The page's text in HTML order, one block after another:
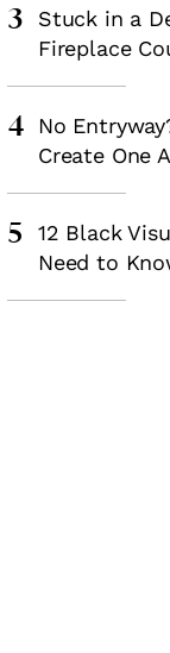
3
Stuck in a
Fireplace
4
No
Create One
5
12 Black
Need to